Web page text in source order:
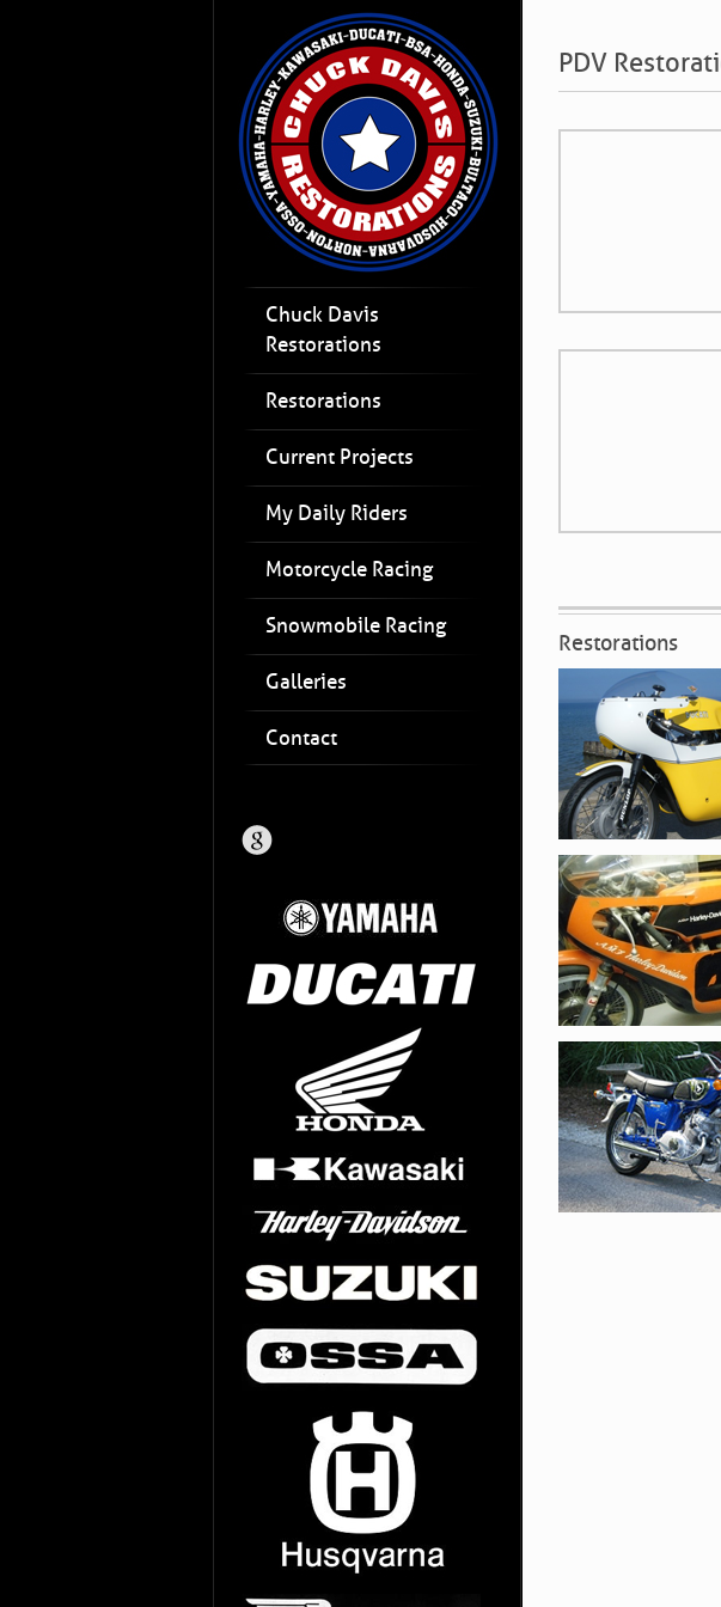
Chuck Davis
Restorations
Restorations
Current Projects
My Daily Riders
Motorcycle Racing
Snowmobile Racing
Galleries
Contact
PDV
Restorations